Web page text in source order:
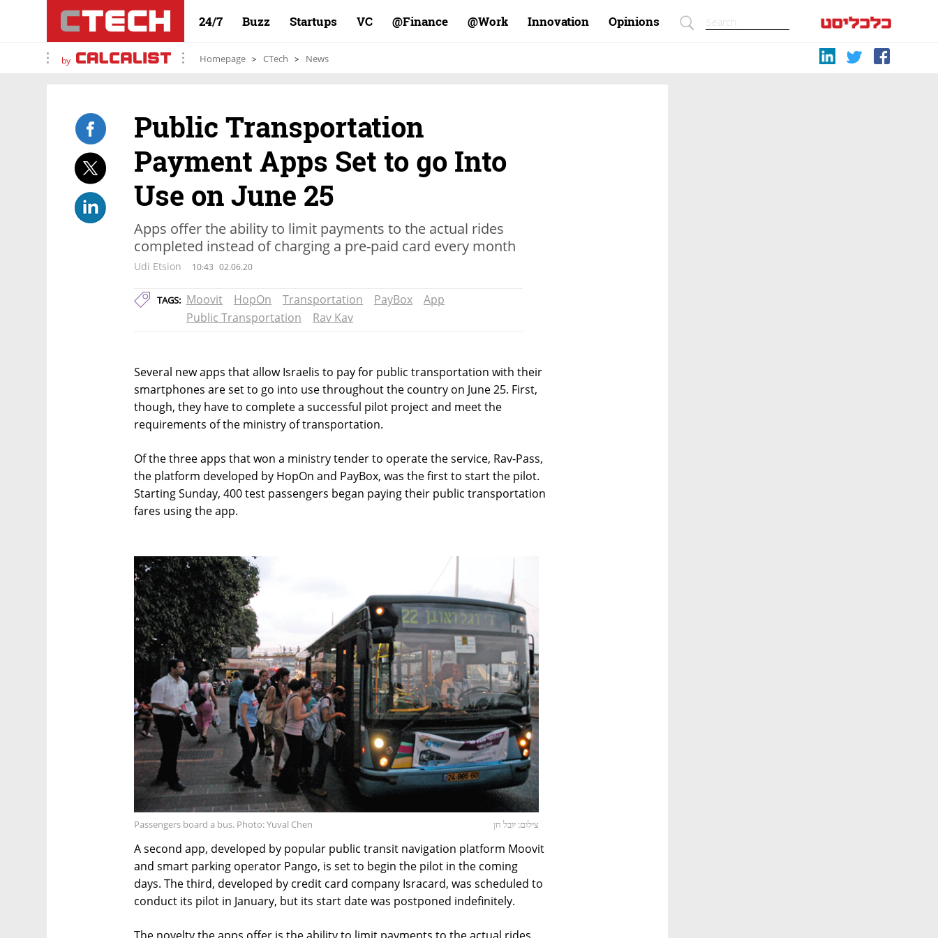
24/7 Buzz Startups VC Finance@ Work@ Innovation Opinions
by Homepage CTech News
Public Transportation
Payment Apps Set to go Into
Use on June 25
Apps offer the ability to limit payments to the actual rides
completed instead of charging a pre-paid card every month
Udi Etsion 10:43 02.06.20
TAGS: Moovit HopOn Transportation PayBox
App
Public Transportation
Rav Kav
Several new apps that allow Israelis to pay for public transportation with their
smartphones are set to go into use throughout the country on June 25. First,
though, they have to complete a successful pilot project and meet the
requirements of the ministry of transportation.
Of the three apps that won a ministry tender to operate the service, Rav-Pass,
the platform developed by HopOn and PayBox, was the first to start the pilot.
Starting Sunday, 400 test passengers began paying their public transportation
fares using the app.
Passengers board a bus. Photo: Yuval Chen צילום: יובל חן
A second app, developed by popular public transit navigation platform Moovit
and smart parking operator Pango, is set to begin the pilot in the coming
days. The third, developed by credit card company Isracard, was scheduled to
conduct its pilot in January, but its start date was postponed indefinitely.